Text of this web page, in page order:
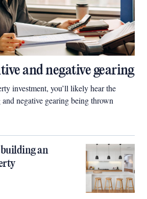
and negative gearing
investment, you’ll likely hear the
negative gearing being thrown
an